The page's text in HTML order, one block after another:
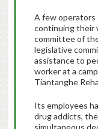
A few operators
continuing their
committee of
legislative
assistance to
worker at a
Tiantanghe
Its employees
drug addicts,